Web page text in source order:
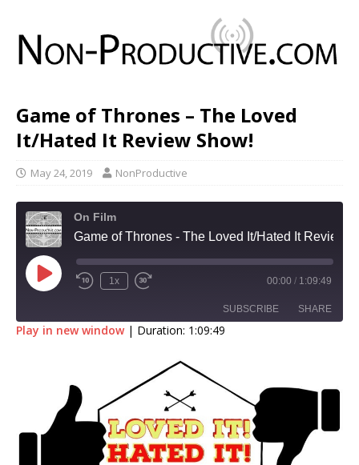
Game of Thrones – The Loved
It/Hated It Review Show!
May 24, 2019 NonProductive
On Film
1x 00:00 / 1:09:49
SUBSCRIBE SHARE
EMBED
Play in new window| Duration: 1:09:49